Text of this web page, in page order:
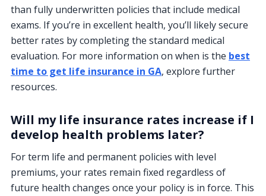
than fully underwritten policies that include medical
exams. If you’re in excellent health, you’ll likely secure
better rates by completing the standard medical
evaluation. For more information on when is the best
time to get life insurance in GA, explore further
resources.
Will my life insurance rates increase if I
develop health problems later?
For term life and permanent policies with level
premiums, your rates remain fixed regardless of
future health changes once your policy is in force. This